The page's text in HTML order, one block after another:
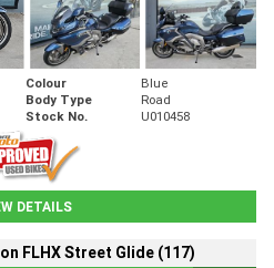
Colour
Blue
Body Type
Road
Stock No. U010458
DETAILS
FLHX Street Glide (117)